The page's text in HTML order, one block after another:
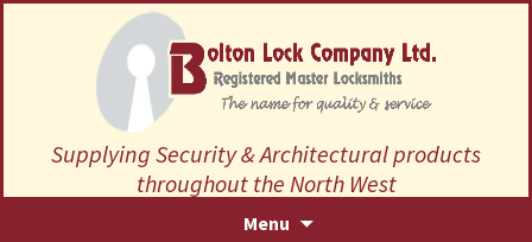
Supplying Security & Architectural products
throughout the North West
Menu